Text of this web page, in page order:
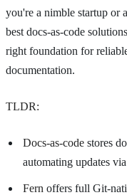
you're a nimble startup or
best docs-as-code
right foundation for
documentation.
TLDR:
Docs-as-code stores
automating updates
Fern offers full Git-